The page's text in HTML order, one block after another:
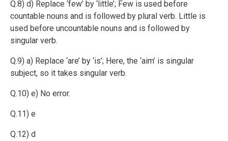
Q.8) d) Replace ‘few’ by ‘little’; Few is used before
countable nouns and is followed by plural verb. Little is
used before uncountable nouns and is followed by
singular verb.
Q.9) a) Replace ‘are’ by ‘is’; Here, the ‘aim’ is singular
subject, so it takes singular verb.
Q.10) e) No error.
Q.11) e
Q.12) d